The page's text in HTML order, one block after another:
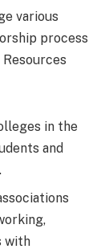
various
process
in the
and
with